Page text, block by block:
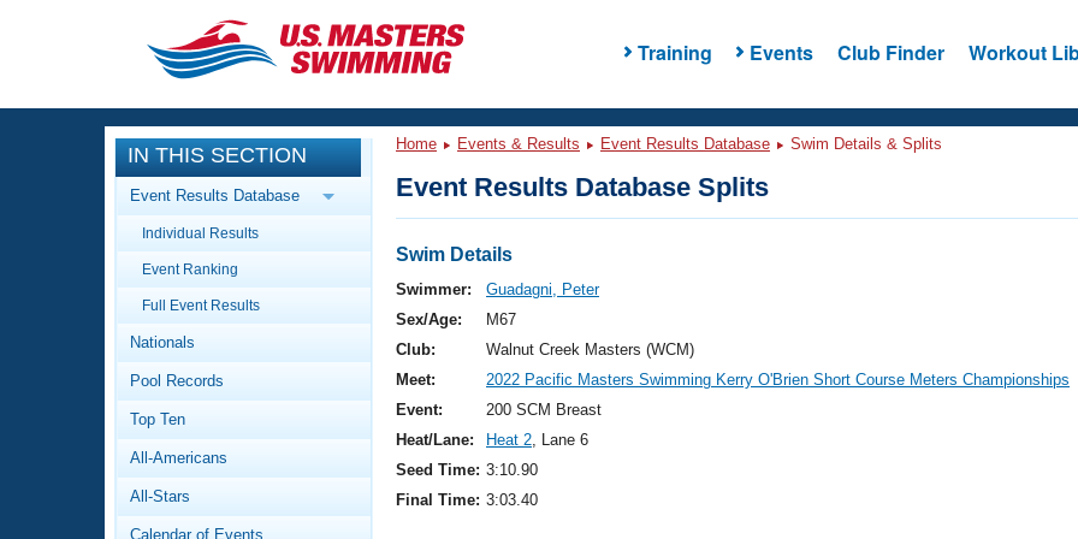
Training Events Club Finder Workout
CLOSE
Training
Workout Library
Articles And Videos
Swimming 101
Video Stroke Analysis
Club Finder
Events
Calendar Of Events
Virtual And Fitness Events
2026 Summer Nationals
National Championships
Results And Rankings
Workout Library
About Us
What Is Masters Swimming?
IN THIS SECTION
Event Results Database
Individual Results
Event Ranking
Full Event Results
Nationals
Pool Records
Top Ten
All-Americans
All-Stars
Calendar of Events
Home Events & Results Event Results Database Swim Details & Splits
Event Results Database Splits
Swim Details
Swimmer:
Guadagni, Peter
Sex/Age:
M67
Club:
Walnut Creek Masters (WCM)
Meet:
2022 Pacific Masters Swimming Kerry O'Brien Short Course Meters Championships
Event:
200 SCM Breast
Heat/Lane:
Heat 2, Lane 6
Seed Time: 3:10.90
Final Time: 3:03.40